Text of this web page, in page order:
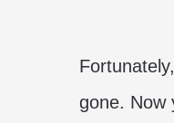
gone. Now